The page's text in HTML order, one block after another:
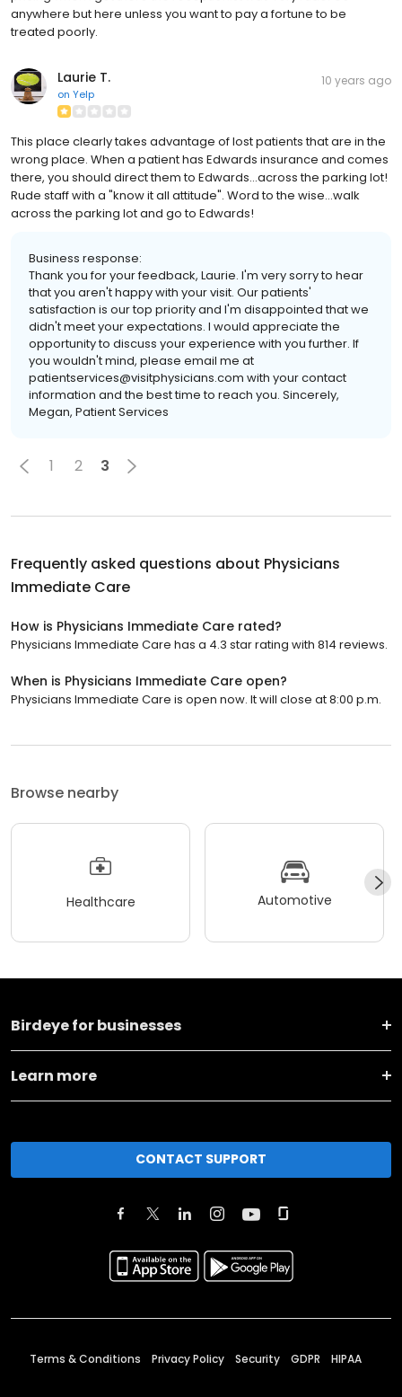
anywhere but here unless you want to pay a fortune to be
treated poorly.
Laurie T.
on Yelp
10 years ago
This place clearly takes advantage of lost patients that are in the
wrong place. When a patient has Edwards insurance and comes
there, you should direct them to Edwards...across the parking lot!
Rude staff with a "know it all attitude". Word to the wise...walk
across the parking lot and go to Edwards!
Business response:
Thank you for your feedback, Laurie. I'm very sorry to hear
that you aren't happy with your visit. Our patients'
satisfaction is our top priority and I'm disappointed that we
didn't meet your expectations. I would appreciate the
opportunity to discuss your experience with you further. If
you wouldn't mind, please email me at
patientservices@visitphysicians.com with your contact
information and the best time to reach you. Sincerely,
Megan, Patient Services
1 2 3
Frequently asked questions about Physicians
Immediate Care
How is Physicians Immediate Care rated?
Physicians Immediate Care has a 4.3 star rating with 814 reviews.
When is Physicians Immediate Care open?
Physicians Immediate Care is open now. It will close at 8:00 p.m.
Browse nearby
Healthcare Automotive
Birdeye for businesses
Learn more
CONTACT SUPPORT
Terms & Conditions Privacy Policy Security GDPR HIPAA